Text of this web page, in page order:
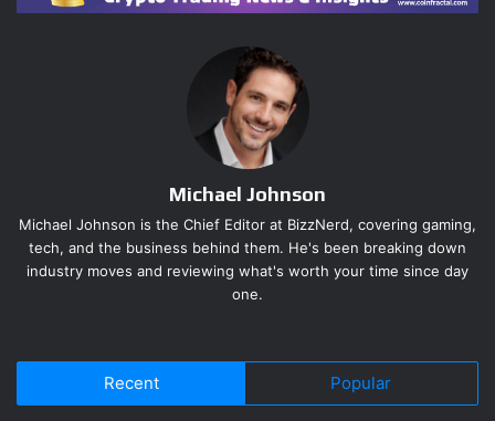
legitimate musicians while funneling millions to himself.
The scale is staggering: billions of streams, thousands of
fake tracks, over $8 million extracted before authorities
caught up. Federal prosecutors charged wire fraud, and
the guilty plea signals this will set legal precedent for AI
content monetization abuse going forward.
Streaming Platforms Now Have
a Systemic Fraud Problem They
Spotify, Apple Music, and every major streaming platform
are now on notice. This case isn’t an isolated incident —
Michael Johnson
Michael Johnson is the Chief Editor at BizzNerd, covering gaming,
tech, and the business behind them. He's been breaking down
industry moves and reviewing what's worth your time since day
one.
Recent Popular